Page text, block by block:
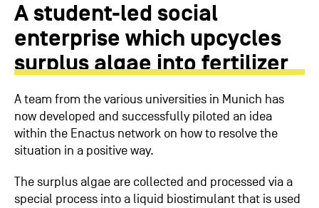
A student-led social
enterprise which upcycles
surplus algae into fertilizer
A team from the various universities in Munich has
now developed and successfully piloted an idea
within the Enactus network on how to resolve the
situation in a positive way.
The surplus algae are collected and processed via a
special process into a liquid biostimulant that is used